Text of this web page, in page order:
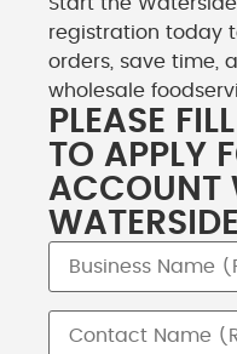
registration today
orders, save time,
wholesale
PLEASE
TO APPLY
ACCOUNT